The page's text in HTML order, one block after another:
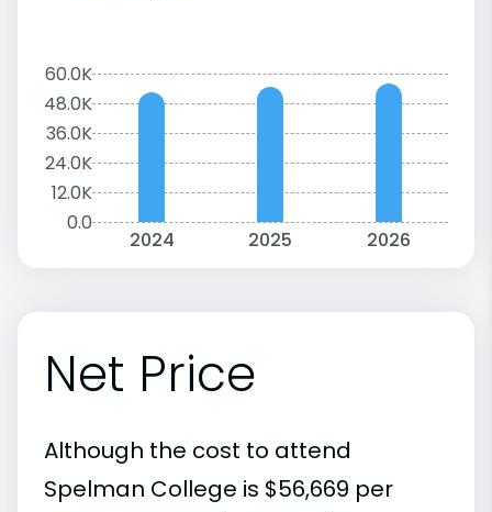
60.0K
48.0K
36.0K
24.0K
12.0K
0.0
2024 2025 2026
Net Price
Although the cost to attend
Spelman College is $56,669 per